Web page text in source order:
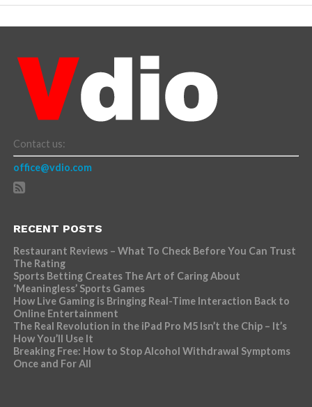
Contact us:
office@vdio.com
RECENT POSTS
Restaurant Reviews – What To Check Before You Can Trust
The Rating
Sports Betting Creates The Art of Caring About
‘Meaningless’ Sports Games
How Live Gaming is Bringing Real-Time Interaction Back to
Online Entertainment
The Real Revolution in the iPad Pro M5 Isn’t the Chip – It’s
How You’ll Use It
Breaking Free: How to Stop Alcohol Withdrawal Symptoms
Once and For All